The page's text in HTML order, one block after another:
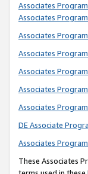
Associates
Associates
Associates
Associates
Associates
Associates
Associates
DE Associate
Associates
These Associates